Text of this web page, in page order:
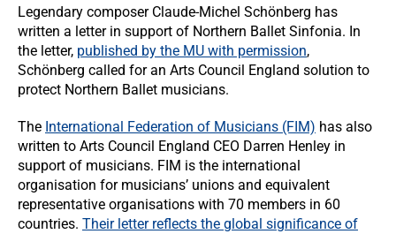
Legendary composer Claude-Michel Schönberg has
written a letter in support of Northern Ballet Sinfonia. In
the letter, published by the MU with permission,
Schönberg called for an Arts Council England solution to
protect Northern Ballet musicians.
The International Federation of Musicians (FIM) has also
written to Arts Council England CEO Darren Henley in
support of musicians. FIM is the international
organisation for musicians’ unions and equivalent
representative organisations with 70 members in 60
countries. Their letter reflects the global significance of